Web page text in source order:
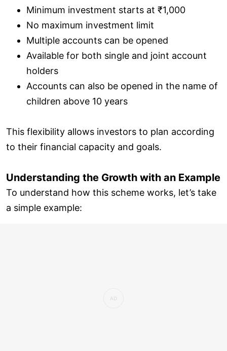
Minimum investment starts at ₹1,000
No maximum investment limit
Multiple accounts can be opened
Available for both single and joint account
holders
Accounts can also be opened in the name of
children above 10 years
This flexibility allows investors to plan according
to their financial capacity and goals.
Understanding the Growth with an Example
To understand how this scheme works, let’s take
a simple example: